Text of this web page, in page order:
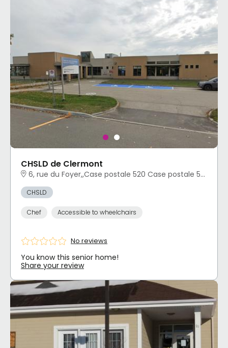
CHSLD de Clermont
6, rue du Foyer,,Case postale 520 Case postale 520 Clermont, QC
CHSLD
Chef Accessible to wheelchairs
No reviews
You know this senior home!
Share your review